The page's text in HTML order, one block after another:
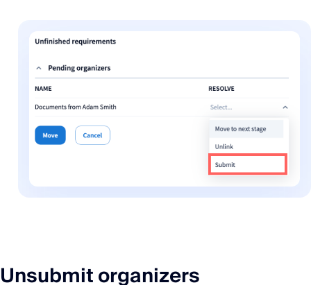
Unsubmit organizers